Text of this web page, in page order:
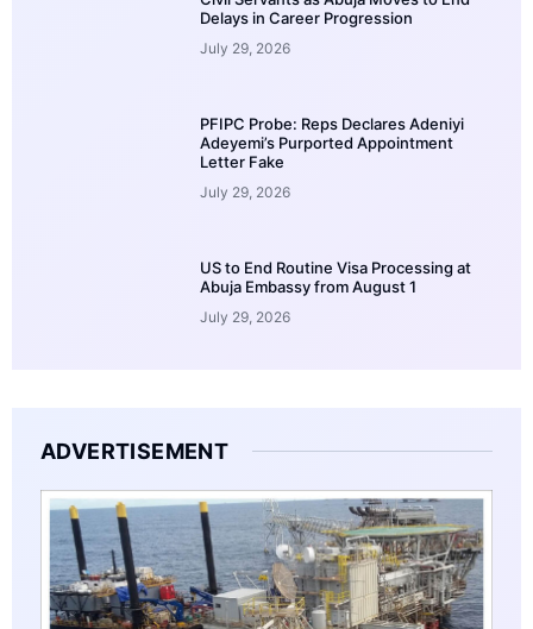
Delays in Career Progression
July 29, 2026
PFIPC Probe: Reps Declares Adeniyi
Adeyemi’s Purported Appointment
Letter Fake
July 29, 2026
US to End Routine Visa Processing at
Abuja Embassy from August 1
July 29, 2026
ADVERTISEMENT